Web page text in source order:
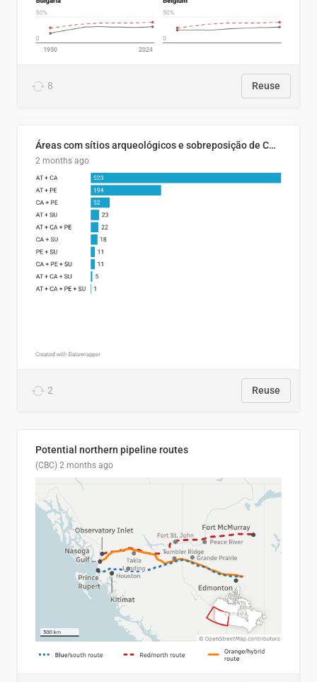
8 Reuse
Áreas com sítios arqueológicos e sobreposição de CARs com status diferentes
2 months ago
2 Reuse
Potential northern pipeline routes
(CBC) 2 months ago